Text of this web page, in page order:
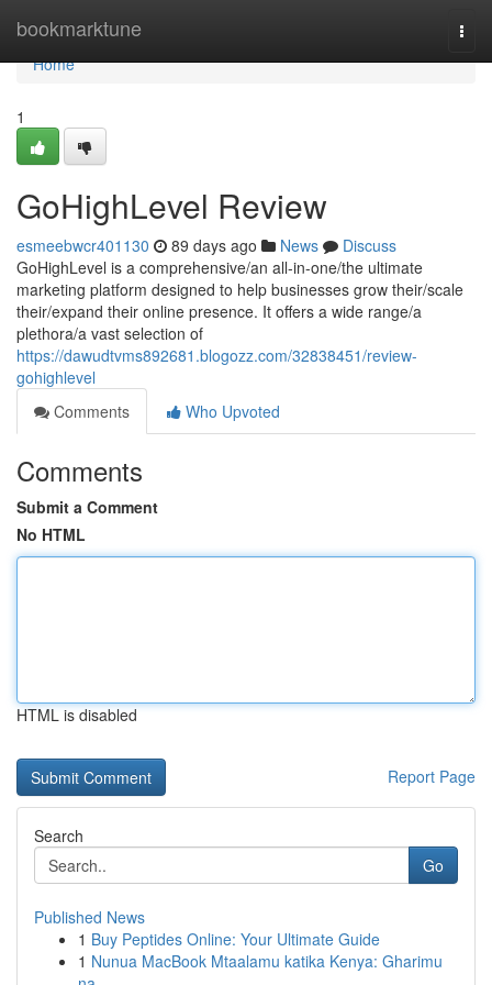
bookmarktune
Home
Home
1
GoHighLevel Review
esmeebwcr401130 89 days ago News
Discuss
GoHighLevel is a comprehensive/an all-in-one/the ultimate
marketing platform designed to help businesses grow their/scale
their/expand their online presence. It offers a wide range/a
plethora/a vast selection of
https://dawudtvms892681.blogozz.com/32838451/review-
gohighlevel
Comments
Who Upvoted
Comments
Submit a Comment
No HTML
HTML is disabled
Report Page
Search
Go
Published News
1 Buy Peptides Online: Your Ultimate Guide
1 Nunua MacBook Mtaalamu katika Kenya: Gharimu